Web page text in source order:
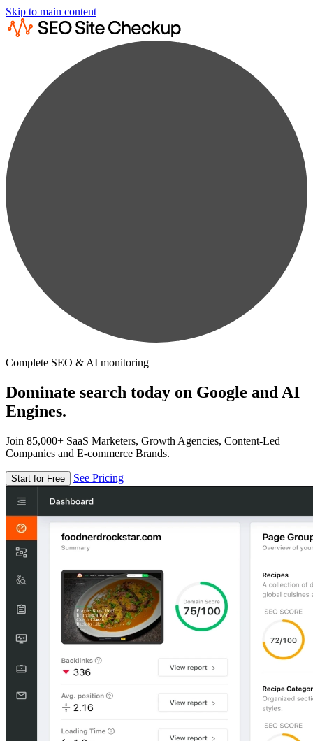
Skip to main content
Complete SEO & AI monitoring
Dominate search today on Google and AI
Engines.
Join 85,000+ SaaS Marketers, Growth Agencies, Content-Led
Companies and E-commerce Brands.
Start for Free See Pricing